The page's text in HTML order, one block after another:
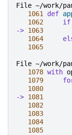
File ~/work/
1061
def
1062
if
-> 1063
1064
1065
File ~/work/
1078 with
1079
1080
-> 1081
1082
1083
1084
1085